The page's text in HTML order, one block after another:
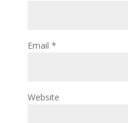
Email *
Website